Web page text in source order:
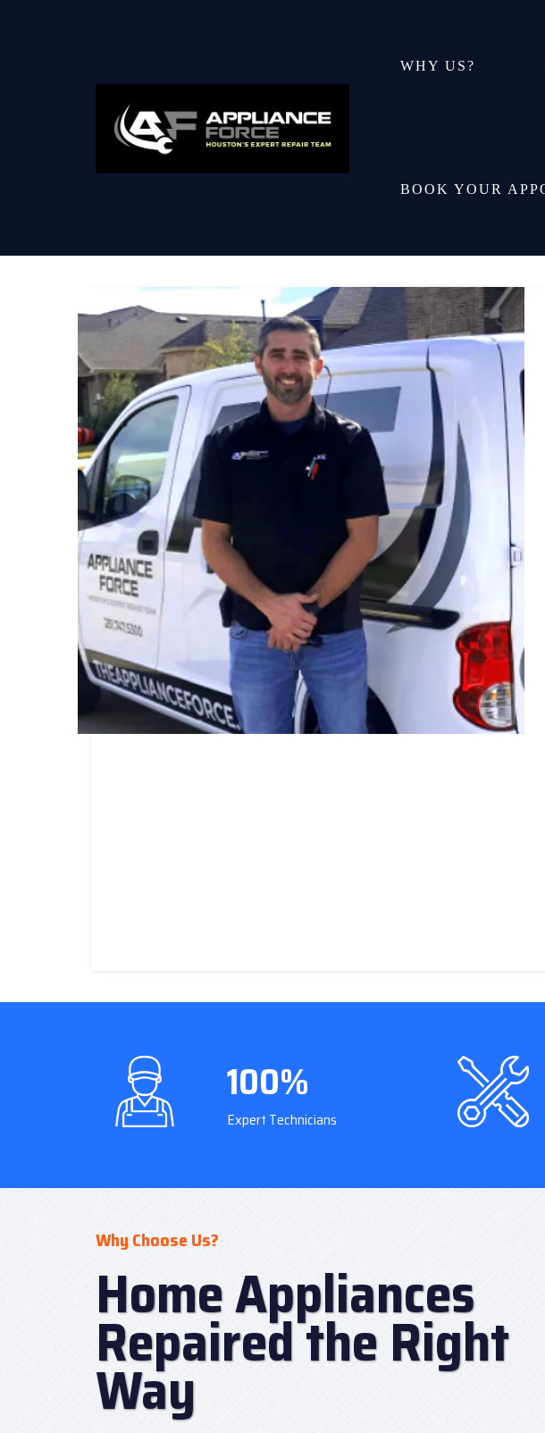
WHY US?
BOOK YOUR
100%
Expert Technicians
Why Choose Us?
Home Appliances
Repaired the Right
Way